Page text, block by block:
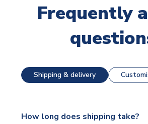
Frequently
Shipping & delivery
How long does shipping take?